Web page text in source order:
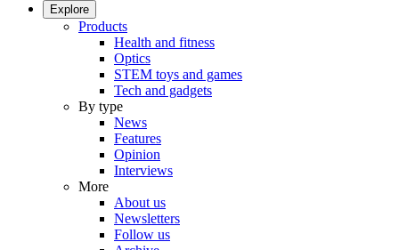
Explore
Products
Health and fitness
Optics
STEM toys and games
Tech and gadgets
By type
News
Features
Opinion
Interviews
More
About us
Newsletters
Follow us